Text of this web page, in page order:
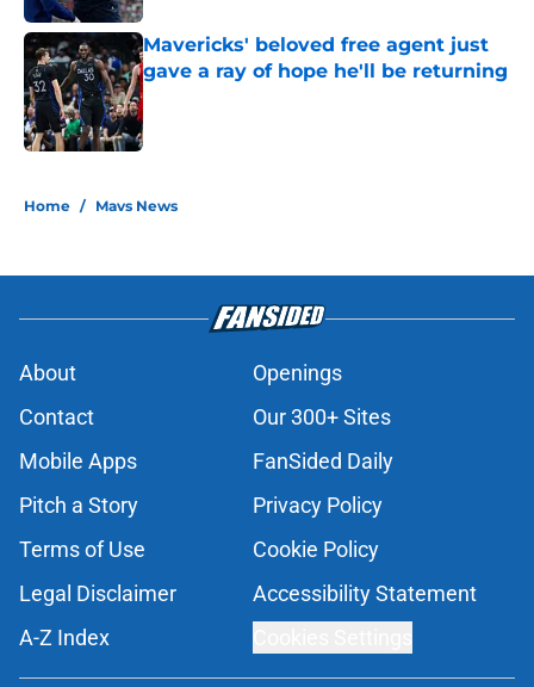
Mavericks' beloved free agent just
gave a ray of hope he'll be returning
Published by on Invalid Date
Home / Mavs News
About
Openings
Contact
Our 300+ Sites
Mobile Apps
FanSided Daily
Pitch a Story
Privacy Policy
Terms of Use
Cookie Policy
Legal Disclaimer
Accessibility Statement
A-Z Index